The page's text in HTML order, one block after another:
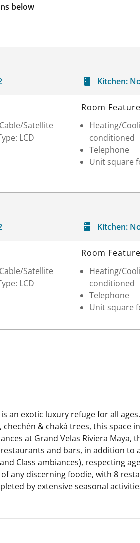
below
Kitchen:
Satellite
LCD
Room
Heating/
conditioned
Telephone
Unit square
Kitchen:
Satellite
LCD
Room
Heating/
conditioned
Telephone
Unit square
an exotic luxury refuge for all
& chaká trees, this space
at Grand Velas Riviera Maya,
and bars, in addition to
Class ambiances), respecting
any discerning foodie, with 8
by extensive seasonal